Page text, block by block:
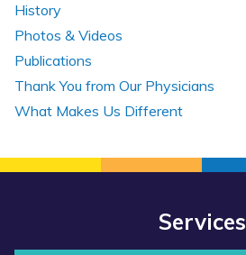
History
Photos & Videos
Publications
Thank You from Our Physicians
What Makes Us Different
Services